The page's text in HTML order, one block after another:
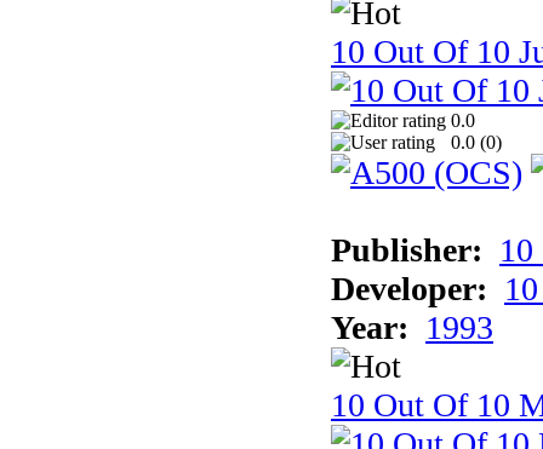
10 Out Of 10
0.0
0.0 (0)
Publisher:
Developer:
Year: 1993
10 Out Of 10